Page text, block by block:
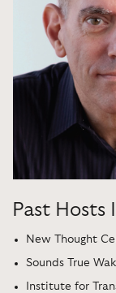
Past Hosts
New Thought
Sounds True
Institute for